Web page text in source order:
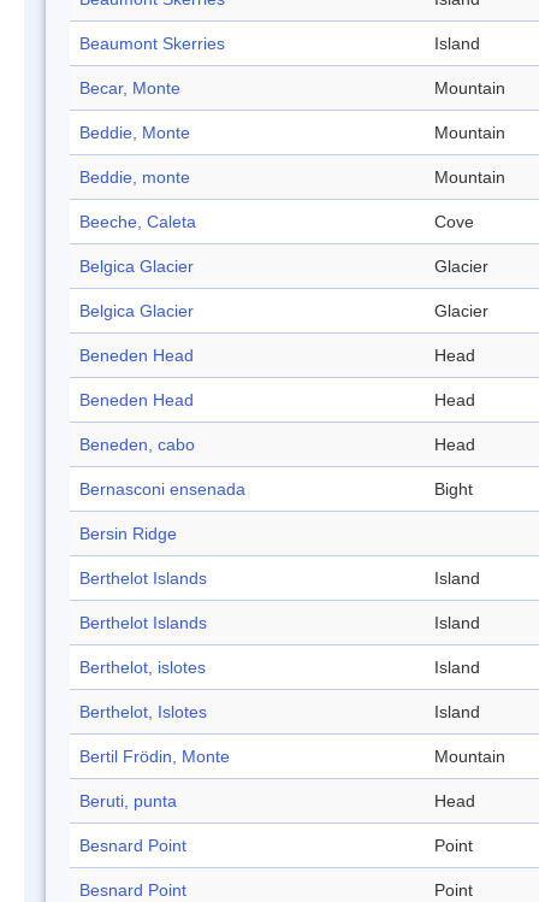
Beaumont Skerries Island
Becar, Monte Mountain
Beddie, Monte Mountain
Beddie, monte Mountain
Beeche, Caleta Cove
Belgica Glacier Glacier
Belgica Glacier Glacier
Beneden Head Head
Beneden Head Head
Beneden, cabo Head
Bernasconi ensenada Bight
Bersin Ridge
Berthelot Islands Island
Berthelot Islands Island
Berthelot, islotes Island
Berthelot, Islotes Island
Bertil Frödin, Monte Mountain
Beruti, punta Head
Besnard Point Point
Besnard Point Point